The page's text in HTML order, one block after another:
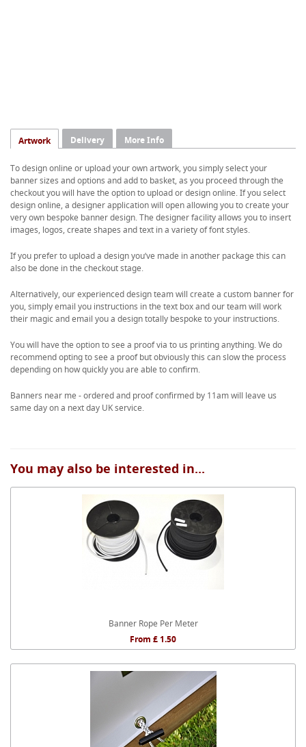
Artwork Delivery More Info
To design online or upload your own artwork, you simply select your
banner sizes and options and add to basket, as you proceed through the
checkout you will have the option to upload or design online. If you select
design online, a designer application will open allowing you to create your
very own bespoke banner design. The designer facility allows you to insert
images, logos, create shapes and text in a variety of font styles.
If you prefer to upload a design you’ve made in another package this can
also be done in the checkout stage.
Alternatively, our experienced design team will create a custom banner for
you, simply email you instructions in the text box and our team will work
their magic and email you a design totally bespoke to your instructions.
You will have the option to see a proof via to us printing anything. We do
recommend opting to see a proof but obviously this can slow the process
depending on how quickly you are able to confirm.
Banners near me - ordered and proof confirmed by 11am will leave us
same day on a next day UK service.
You may also be interested in...
Banner Rope Per Meter
From £ 1.50